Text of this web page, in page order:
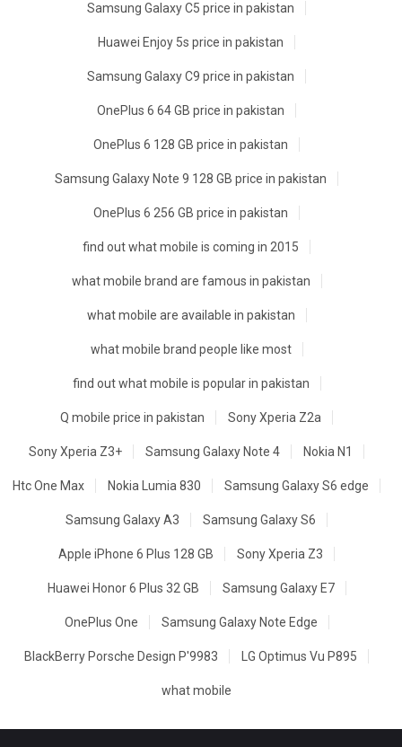
Samsung Galaxy C5 price in pakistan
Huawei Enjoy 5s price in pakistan
Samsung Galaxy C9 price in pakistan
OnePlus 6 64 GB price in pakistan
OnePlus 6 128 GB price in pakistan
Samsung Galaxy Note 9 128 GB price in pakistan
OnePlus 6 256 GB price in pakistan
find out what mobile is coming in 2015
what mobile brand are famous in pakistan
what mobile are available in pakistan
what mobile brand people like most
find out what mobile is popular in pakistan
Q mobile price in pakistan Sony Xperia Z2a
Sony Xperia Z3+ Samsung Galaxy Note 4 Nokia N1
Htc One Max Nokia Lumia 830 Samsung Galaxy S6 edge
Samsung Galaxy A3 Samsung Galaxy S6
Apple iPhone 6 Plus 128 GB Sony Xperia Z3
Huawei Honor 6 Plus 32 GB Samsung Galaxy E7
OnePlus One Samsung Galaxy Note Edge
BlackBerry Porsche Design P'9983 LG Optimus Vu P895
what mobile